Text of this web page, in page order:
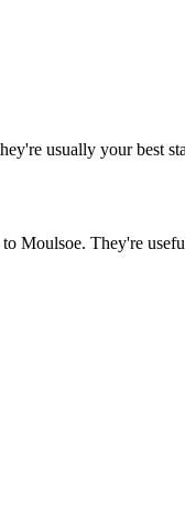
usually your best
to Moulsoe. They're